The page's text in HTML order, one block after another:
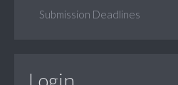
Submission Deadlines
Login